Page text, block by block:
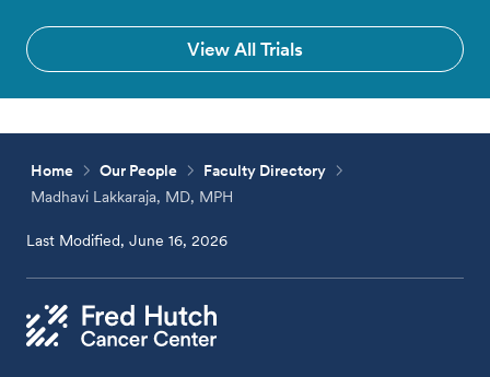
View All Trials
Home Our People
Faculty Directory
Madhavi Lakkaraja, MD, MPH
Last Modified, June 16, 2026